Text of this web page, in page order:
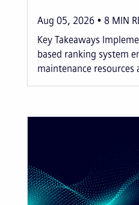
Aug 05, 2026 8 MIN
Key Takeaways
based ranking system
maintenance resources